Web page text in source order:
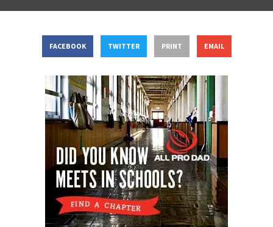
FACEBOOK TWITTER PRINT EMAIL